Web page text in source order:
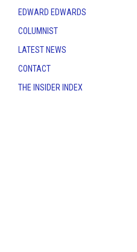
EDWARD EDWARDS
COLUMNIST
LATEST NEWS
CONTACT
THE INSIDER INDEX